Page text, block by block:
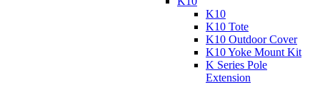
K10
K10 Tote
K10 Outdoor Cover
K10 Yoke Mount Kit
K Series Pole
Extension